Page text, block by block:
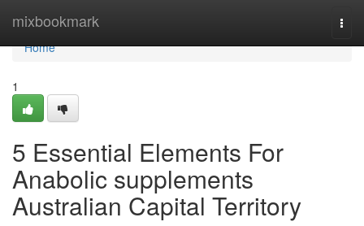
mixbookmark
Home
Home
1
5 Essential Elements For
Anabolic supplements
Australian Capital Territory